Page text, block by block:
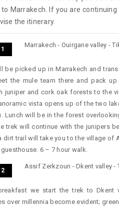
to Marrakech. If you are
the itinerary.
Marrakech - Ouirgane valley -
be picked up in Marrakech and
the mule team there and pack
juniper and cork oak forests to the
vista opens up of the two
Lunch will be in the forest
trek will continue with the junipers
dirt trail will take you to the village of
6 – 7 hour walk.
2
Assif Zerkzoun - Dkent valley -
we start the trek to Dkent
over millennia become evident;